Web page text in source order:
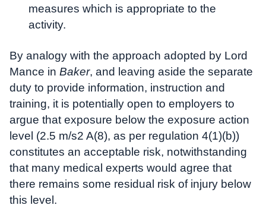
measures which is appropriate to the
activity.
By analogy with the approach adopted by Lord
Mance in Baker, and leaving aside the separate
duty to provide information, instruction and
training, it is potentially open to employers to
argue that exposure below the exposure action
level (2.5 m/s2 A(8), as per regulation 4(1)(b))
constitutes an acceptable risk, notwithstanding
that many medical experts would agree that
there remains some residual risk of injury below
this level.